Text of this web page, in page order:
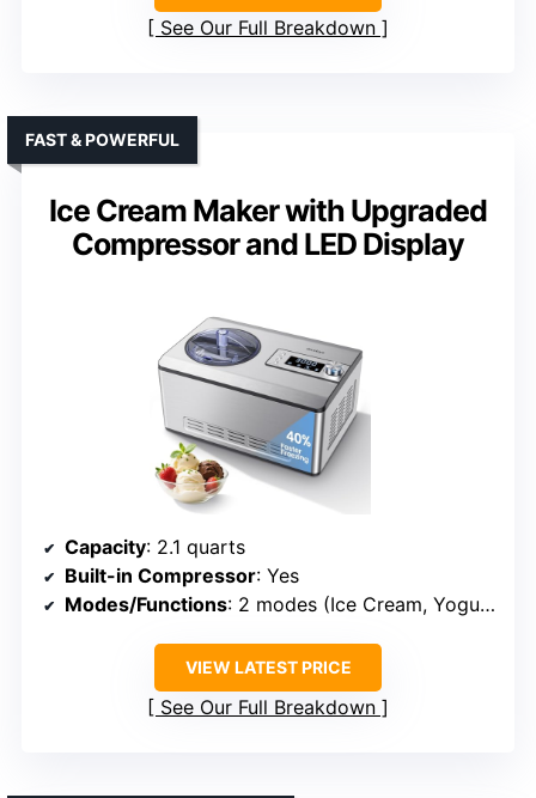
See Our Full Breakdown
Ice Cream Maker with Upgraded
Compressor and LED Display
FAST & POWERFUL
Capacity: 2.1 quarts
Built-in Compressor: Yes
Modes/Functions: 2 modes (Ice Cream, Yogurt/Cooling)
VIEW LATEST PRICE
See Our Full Breakdown